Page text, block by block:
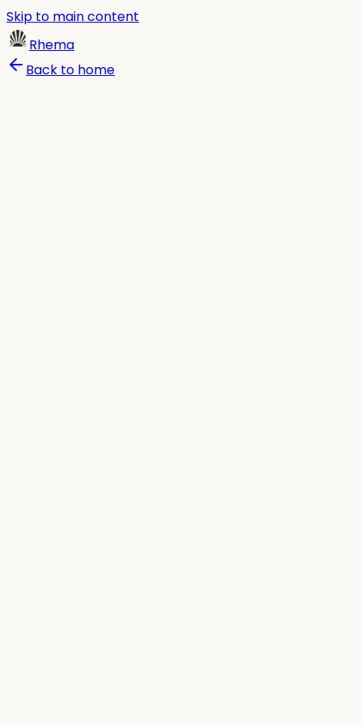
Skip to main content
Rhema
Back to home